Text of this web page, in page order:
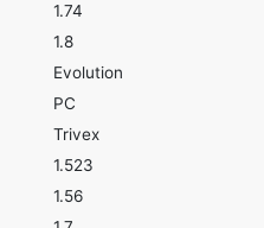
1.74
1.8
Evolution
PC
Trivex
1.523
1.56